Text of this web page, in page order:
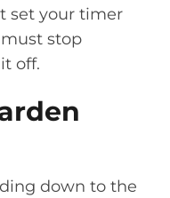
set your timer
stop
off.
down to the